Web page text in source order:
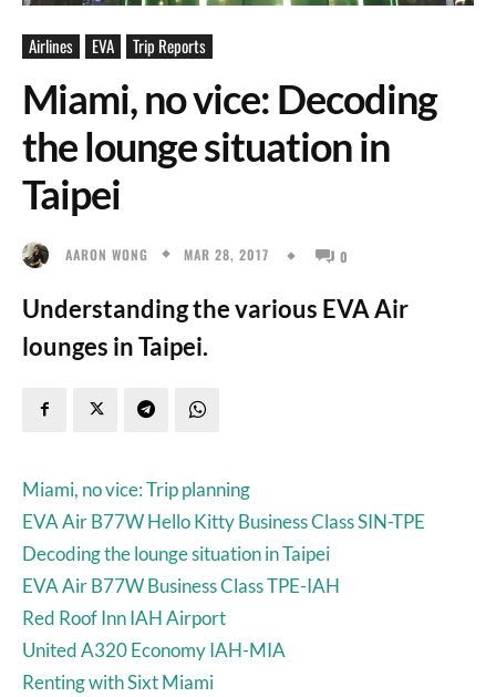
Airlines EVA Trip Reports
Miami, no vice: Decoding
the lounge situation in
Taipei
AARON WONG MAR 28, 2017 0
Understanding the various EVA Air
lounges in Taipei.
Miami, no vice: Trip planning
EVA Air B77W Hello Kitty Business Class SIN-TPE
Decoding the lounge situation in Taipei
EVA Air B77W Business Class TPE-IAH
Red Roof Inn IAH Airport
United A320 Economy IAH-MIA
Renting with Sixt Miami